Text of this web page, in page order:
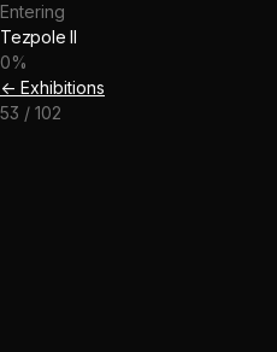
Entering
Tezpole II
0%
← Exhibitions
53 / 102